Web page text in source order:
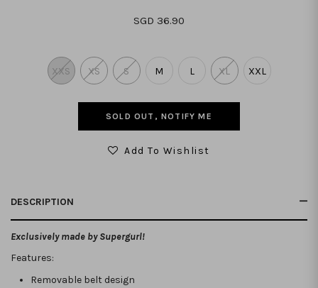
SGD 36.90
XXS XS S M L XL XXL
SOLD OUT, NOTIFY ME
Add To Wishlist
DESCRIPTION
Exclusively made by Supergurl!
Features:
Removable belt design